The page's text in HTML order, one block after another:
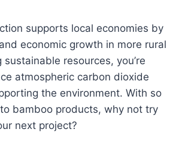
supports local economies by
economic growth in more rural
sustainable resources, you’re
atmospheric carbon dioxide
the environment. With so
bamboo products, why not try
next project?